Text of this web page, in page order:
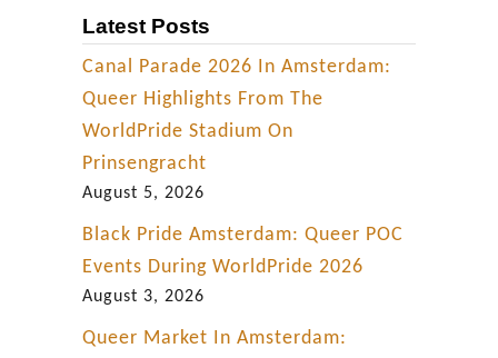
Latest Posts
Canal Parade 2026 In Amsterdam:
Queer Highlights From The
WorldPride Stadium On
Prinsengracht
August 5, 2026
Black Pride Amsterdam: Queer POC
Events During WorldPride 2026
August 3, 2026
Queer Market In Amsterdam: